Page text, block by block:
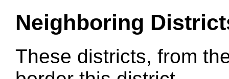
Neighboring
These districts, from